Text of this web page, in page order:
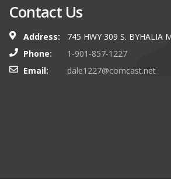
Contact Us
Address:
745 HWY 309 S. BYHALIA
Phone:
1-901-857-1227
Email:
dale1227@comcast.net